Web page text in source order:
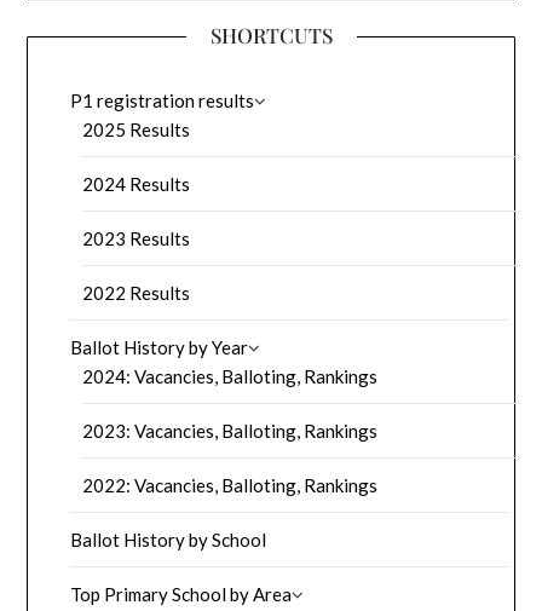
SHORTCUTS
P1 registration results
2025 Results
2024 Results
2023 Results
2022 Results
Ballot History by Year
2024: Vacancies, Balloting, Rankings
2023: Vacancies, Balloting, Rankings
2022: Vacancies, Balloting, Rankings
Ballot History by School
Top Primary School by Area